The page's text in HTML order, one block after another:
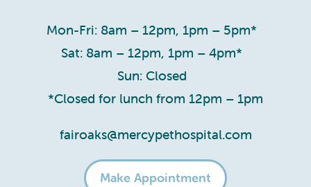
Mon-Fri: 8am – 12pm, 1pm – 5pm*
Sat: 8am – 12pm, 1pm – 4pm*
Sun: Closed
*Closed for lunch from 12pm – 1pm
fairoaks@mercypethospital.com
Make Appointment